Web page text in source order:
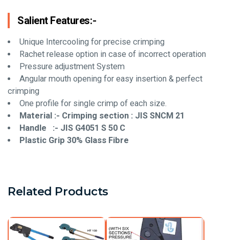
Salient Features:-
Unique Intercooling for precise crimping
Rachet release option in case of incorrect operation
Pressure adjustment System
Angular mouth opening for easy insertion & perfect
crimping
One profile for single crimp of each size.
Material :- Crimping section : JIS SNCM 21
Handle :- JIS G4051 S 50 C
Plastic Grip 30% Glass Fibre
Related Products